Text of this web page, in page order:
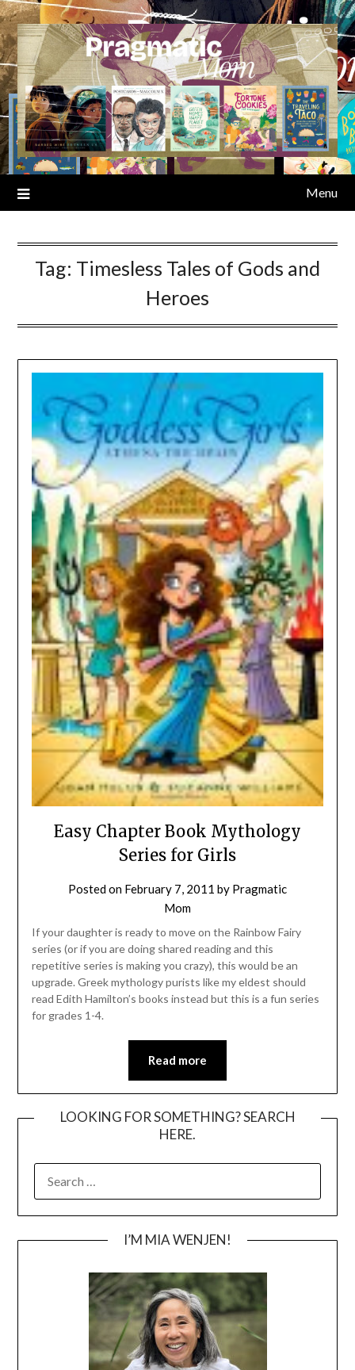
Skip
to
content
Menu
Tag: Timesless Tales of Gods and
Heroes
Easy Chapter Book Mythology
Series for Girls
Posted on February 7, 2011 by Pragmatic
Mom
If your daughter is ready to move on the Rainbow Fairy
series (or if you are doing shared reading and this
repetitive series is making you crazy), this would be an
upgrade. Greek mythology purists like my eldest should
read Edith Hamilton’s books instead but this is a fun series
for grades 1-4.
Read more
LOOKING FOR SOMETHING? SEARCH
HERE.
FOR:
I’M MIA WENJEN!